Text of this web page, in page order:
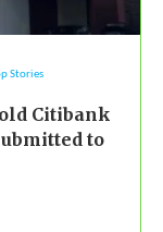
Stories
Citibank
to